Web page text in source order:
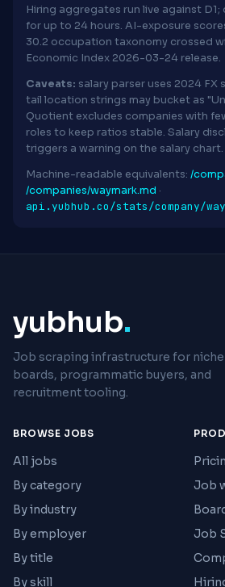
Hiring aggregates run live against
for up to 24 hours. AI-exposure
30.2 occupation taxonomy crossed
Economic Index 2026-03-24 release.
Caveats: salary parser uses 2024
tail location strings may bucket as
Quotient excludes companies with
roles to keep ratios stable. Salary
triggers a warning on the salary chart.
Machine-readable equivalents: /
/companies/waymark.md ·
api.yubhub.co/stats/company/
yubhub.
Job scraping infrastructure for
boards, programmatic buyers, and
recruitment tooling.
BROWSE JOBS
All jobs
By category
By industry
By employer
By title
By skill
Job
Job